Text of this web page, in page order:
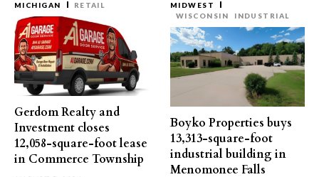
MICHIGAN RETAIL
Gerdom Realty and
Investment closes
12,058-square-foot lease
in Commerce Township
MIDWEST
WISCONSIN
INDUSTRIAL
Boyko Properties buys
13,313-square-foot
industrial building in
Menomonee Falls